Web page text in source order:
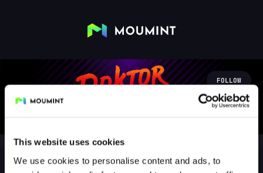
This website uses cookies
We use cookies to personalise content and ads, to
FOLLOW